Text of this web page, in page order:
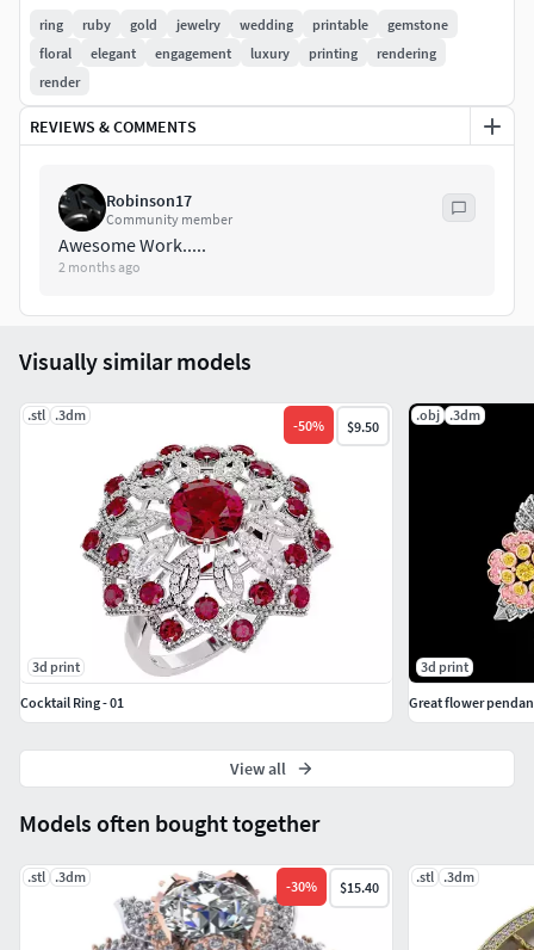
ring ruby gold jewelry wedding printable
gemstone
floral
elegant engagement luxury printing
rendering
render
REVIEWS & COMMENTS
Robinson17
Community member
Awesome Work.....
2 months ago
Models often bought together
.stl .3dm
-30% $15.40
.stl .3dm
Visually similar models
.stl .3dm
-50% $9.50
3d print
Cocktail Ring - 01
.obj .3dm
3d print
Great flower
View all